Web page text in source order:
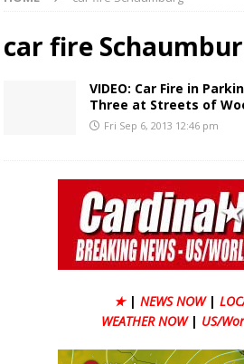
car fire
VIDEO: Car Fire in
Three at Streets of
Fri Sep 6, 2013 12:46 pm
★ | NEWS NOW |
WEATHER NOW | US/